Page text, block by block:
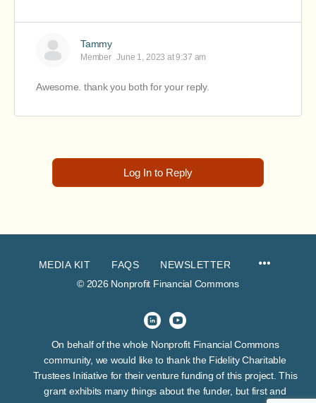
Tammy
Member June 1, 2023 at 9:37 am
Awesome. thank you both for your reply.
Log In to Reply
MEDIA KIT FAQS
NEWSLETTER
© 2026 Nonprofit Financial Commons
On behalf of the whole Nonprofit Financial Commons
community, we would like to thank the Fidelity Charitable
Trustees Initiative for their venture funding of this project. This
grant exhibits many things about the funder, but first and